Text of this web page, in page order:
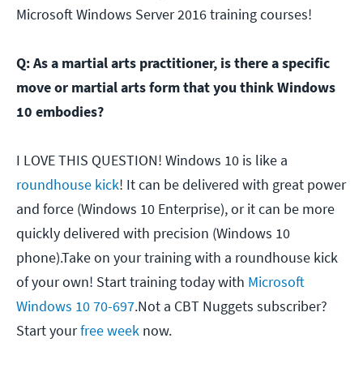
Microsoft Windows Server 2016 training courses!
Q: As a martial arts practitioner, is there a specific
move or martial arts form that you think Windows
10 embodies?
I LOVE THIS QUESTION! Windows 10 is like a
roundhouse kick! It can be delivered with great power
and force (Windows 10 Enterprise), or it can be more
quickly delivered with precision (Windows 10
phone).Take on your training with a roundhouse kick
of your own! Start training today with Microsoft
Windows 10 70-697.Not a CBT Nuggets subscriber?
Start yourfree week now.